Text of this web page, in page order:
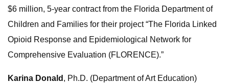
$6 million, 5-year contract from the Florida Department of
Children and Families for their project “The Florida Linked
Opioid Response and Epidemiological Network for
Comprehensive Evaluation (FLORENCE).”
Karina Donald , Ph.D. (Department of Art Education)